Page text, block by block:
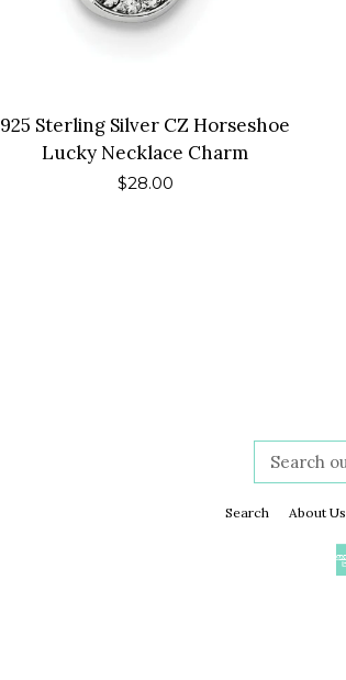
925 Sterling Silver CZ Horseshoe
Lucky Necklace Charm
Regular
$28.00
Search
our
store
Search About Us